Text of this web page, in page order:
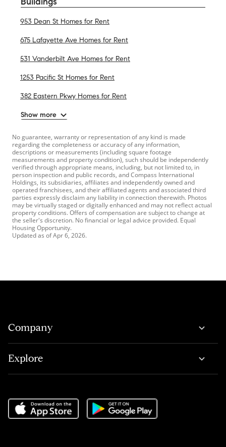
953 Dean St Homes for Rent
675 Lafayette Ave Homes for Rent
531 Vanderbilt Ave Homes for Rent
1253 Pacific St Homes for Rent
382 Eastern Pkwy Homes for Rent
Show more
No guarantee, warranty or representation of any kind is made
regarding the completeness or accuracy of any information,
descriptions or measurements (including square footage
measurements and property condition), such should be independently
verified through appropriate means, including, but not limited to, in
person inspection and public records, and Compass International
Holdings, its subsidiaries, affiliates and independently owned and
operated franchisees, and their affiliated agents and associated third
parties expressly disclaim any liability in connection therewith. Photos
may be virtually staged or digitally enhanced and may not reflect actual
property conditions. Offers of compensation are subject to change at
the seller's discretion. No financial or legal advice provided. Equal
Housing Opportunity.
Updated as ofApr 6, 2026.
Company
Explore